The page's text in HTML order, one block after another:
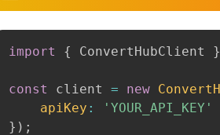
import { ConvertHubClient }
const client = new
apiKey :
'YOUR_API_KEY'
} ) ;